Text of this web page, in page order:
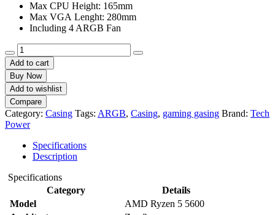
Max CPU Height: 165mm
Max VGA Lenght: 280mm
Including 4 ARGB Fan
TECH
POWER
TM201
4
ARGB
Black
Gaming
Case
Add to cart
Buy Now
Add to wishlist
Compare
Category: Casing Tags: ARGB, Casing, gaming gasing Brand: Tech
Power
Specifications
Description
Specifications
Category
Details
Model
AMD Ryzen 5 5600